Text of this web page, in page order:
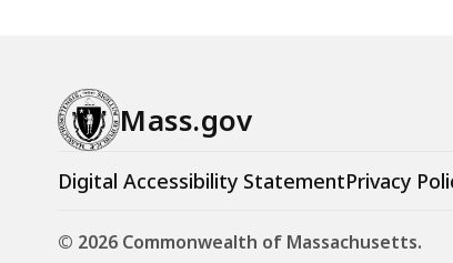
Mass.gov
Digital Accessibility StatementPrivacy
© 2026 Commonwealth of Massachusetts.